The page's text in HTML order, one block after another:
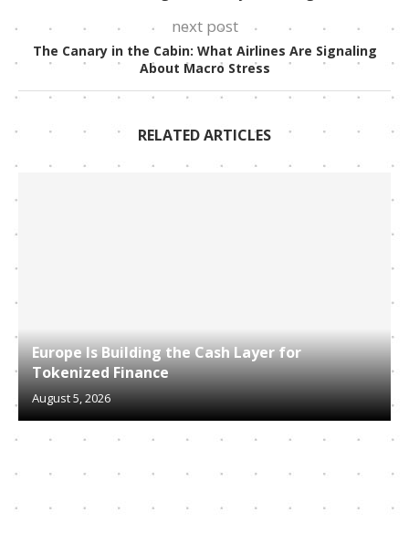
next post
The Canary in the Cabin: What Airlines Are Signaling
About Macro Stress
RELATED ARTICLES
Europe Is Building the Cash Layer for
Tokenized Finance
August 5, 2026